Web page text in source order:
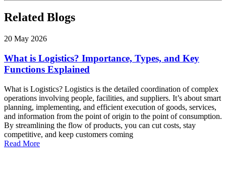
Related Blogs
20 May 2026
What is Logistics? Importance, Types, and Key
Functions Explained
What is Logistics? Logistics is the detailed coordination of complex
operations involving people, facilities, and suppliers. It’s about smart
planning, implementing, and efficient execution of goods, services,
and information from the point of origin to the point of consumption.
By streamlining the flow of products, you can cut costs, stay
competitive, and keep customers coming
Read More